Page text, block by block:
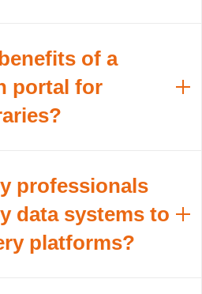
of a
portal for
professionals
data systems to
platforms?